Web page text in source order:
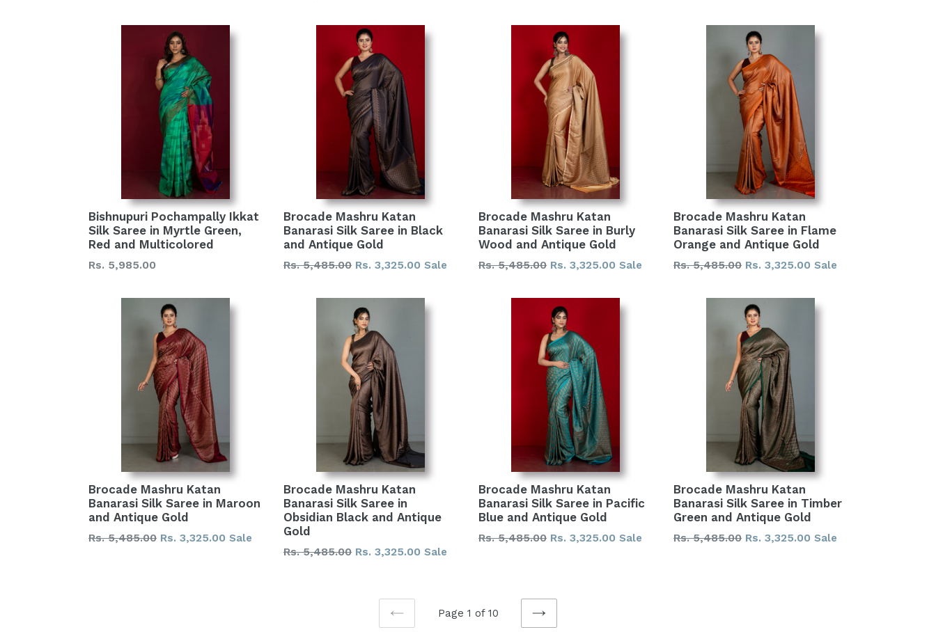
Bishnupuri Pochampally Ikkat
Silk Saree in Myrtle Green,
Red and Multicolored
Regular
Rs. 5,985.00
Brocade Mashru Katan
Banarasi Silk Saree in Black
and Antique Gold
Regular
Rs. 5,485.00 Rs. 3,325.00 Sale
Brocade Mashru Katan
Banarasi Silk Saree in Burly
Wood and Antique Gold
Regular
Rs. 5,485.00 Rs. 3,325.00 Sale
Brocade Mashru Katan
Banarasi Silk Saree in Flame
Orange and Antique Gold
Regular
Rs. 5,485.00 Rs. 3,325.00 Sale
Brocade Mashru Katan
Banarasi Silk Saree in Maroon
and Antique Gold
Regular
Rs. 5,485.00 Rs. 3,325.00 Sale
Brocade Mashru Katan
Banarasi Silk Saree in
Obsidian Black and Antique
Gold
Regular
Rs. 5,485.00 Rs. 3,325.00 Sale
Brocade Mashru Katan
Banarasi Silk Saree in Pacific
Blue and Antique Gold
Regular
Rs. 5,485.00 Rs. 3,325.00 Sale
Brocade Mashru Katan
Banarasi Silk Saree in Timber
Green and Antique Gold
Regular
Rs. 5,485.00 Rs. 3,325.00 Sale
PREVIOUS
Page 1 of 10
NEXT